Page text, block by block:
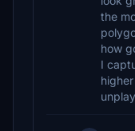
the
how
I